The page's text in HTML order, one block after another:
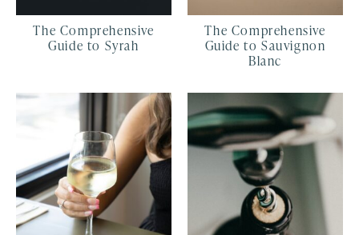
The Comprehensive
Guide to Syrah
The Comprehensive
Guide to Sauvignon
Blanc